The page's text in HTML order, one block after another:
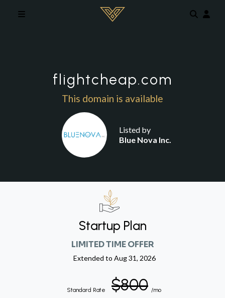
flightcheap.com
This domain is available
Listed by
Blue Nova Inc.
Startup Plan
LIMITED TIME OFFER
Extended to Aug 31, 2026
Standard Rate $800 /mo